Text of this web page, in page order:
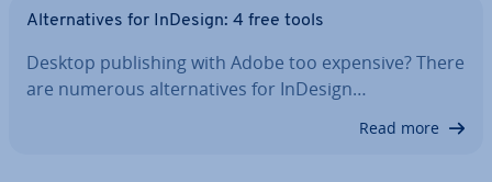
Al­tern­at­ives for InDesign: 4 free tools
Desktop pub­lish­ing with Adobe too expensive? There
are numerous al­tern­at­ives for InDesign…
Read more